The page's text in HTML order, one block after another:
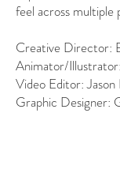
feel across multiple
Creative Director:
Animator/
Video Editor: Jason
Graphic Designer: